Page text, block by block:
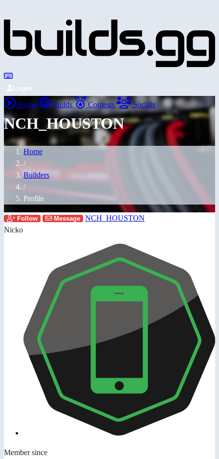
Login
Home Builds Contests Socials
NCH_HOUSTON
Home
/
Builders
/
Profile
Follow Message
NCH_HOUSTON
Nicko
Member since